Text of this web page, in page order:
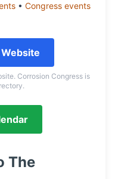
• Congress events
Corrosion Congress is
The